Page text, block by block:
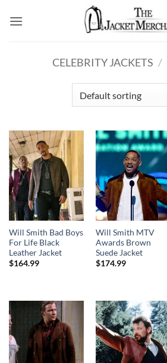
CELEBRITY JACKETS /
Will Smith Bad Boys
For Life Black
Leather Jacket
$164.99
Will Smith MTV
Awards Brown
Suede Jacket
$174.99